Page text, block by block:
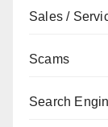
Sales /
Scams
Search